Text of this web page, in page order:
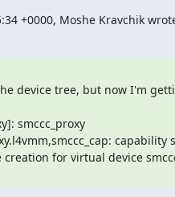
+0000, Moshe Kravchik
device tree, but now I'm
smccc_proxy
capability
for virtual device